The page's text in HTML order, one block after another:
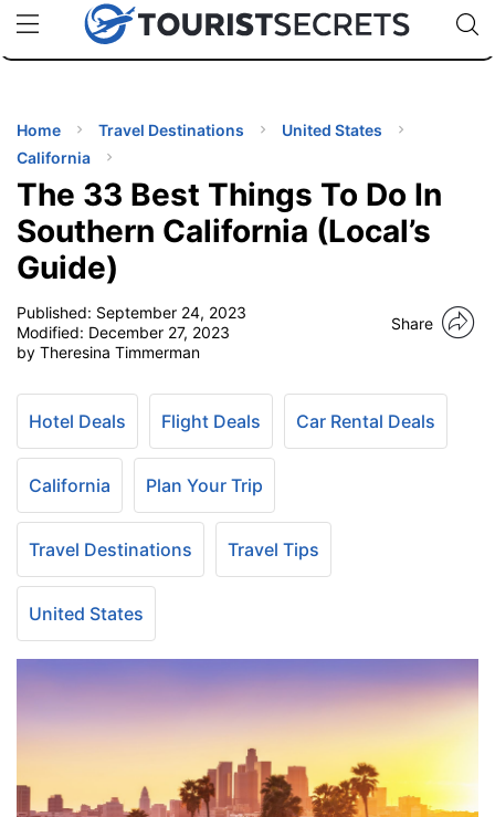
uPhoneCheap eSIM for 150+ Countries🇯🇵
🇹🇭
🇬🇧
🇺🇸
🇩🇪
Code:
Home Travel Destinations
United States
California
The 33 Best Things To Do In
Southern California (Local’s
Guide)
Published: September 24, 2023
Modified: December 27, 2023
by Theresina Timmerman
Share
Hotel Deals Flight Deals Car Rental Deals
California Plan Your Trip
Travel Destinations Travel Tips
United States